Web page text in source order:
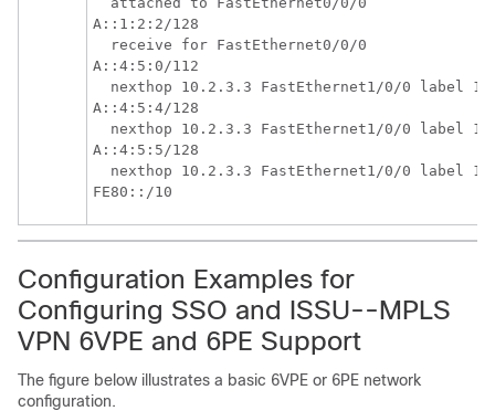
A::1:2:2/128
  receive for FastEthernet0/0/0
A::4:5:0/112
nexthop 10.2.3.3 FastEthernet1/0/0 label 17
A::4:5:4/128
nexthop 10.2.3.3 FastEthernet1/0/0 label 17
A::4:5:5/128
nexthop 10.2.3.3 FastEthernet1/0/0 label 17
Configuration Examples for
Configuring SSO and ISSU--MPLS
VPN 6VPE and 6PE Support
The figure below illustrates a basic 6VPE or 6PE network
configuration.